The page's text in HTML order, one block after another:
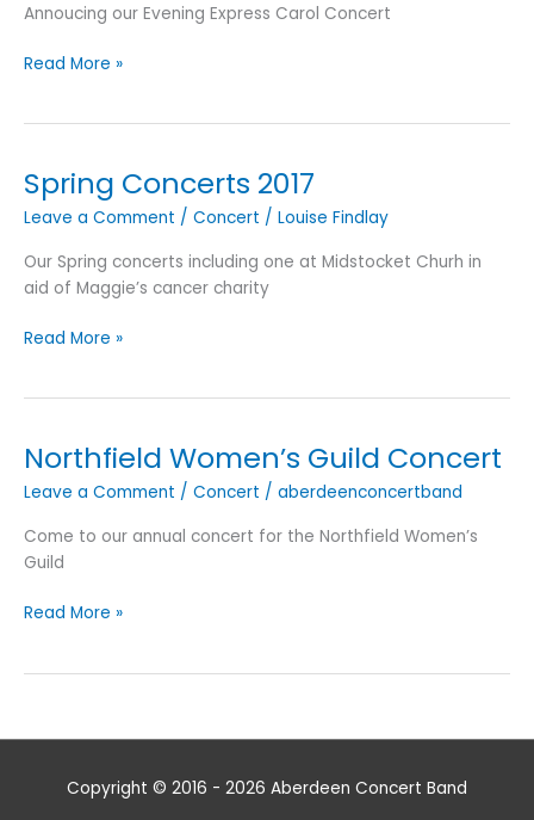
Annoucing our Evening Express Carol Concert
Evening
Announcement
Read More »
Spring Concerts 2017
Leave a Comment / Concert / Louise Findlay
Our Spring concerts including one at Midstocket Churh in
aid of Maggie’s cancer charity
Spring
Read More »
Northfield Women’s Guild Concert
Leave a Comment / Concert / aberdeenconcertband
Come to our annual concert for the Northfield Women’s
Guild
Northfield
Read More »
Copyright © 2016 - 2026 Aberdeen Concert Band